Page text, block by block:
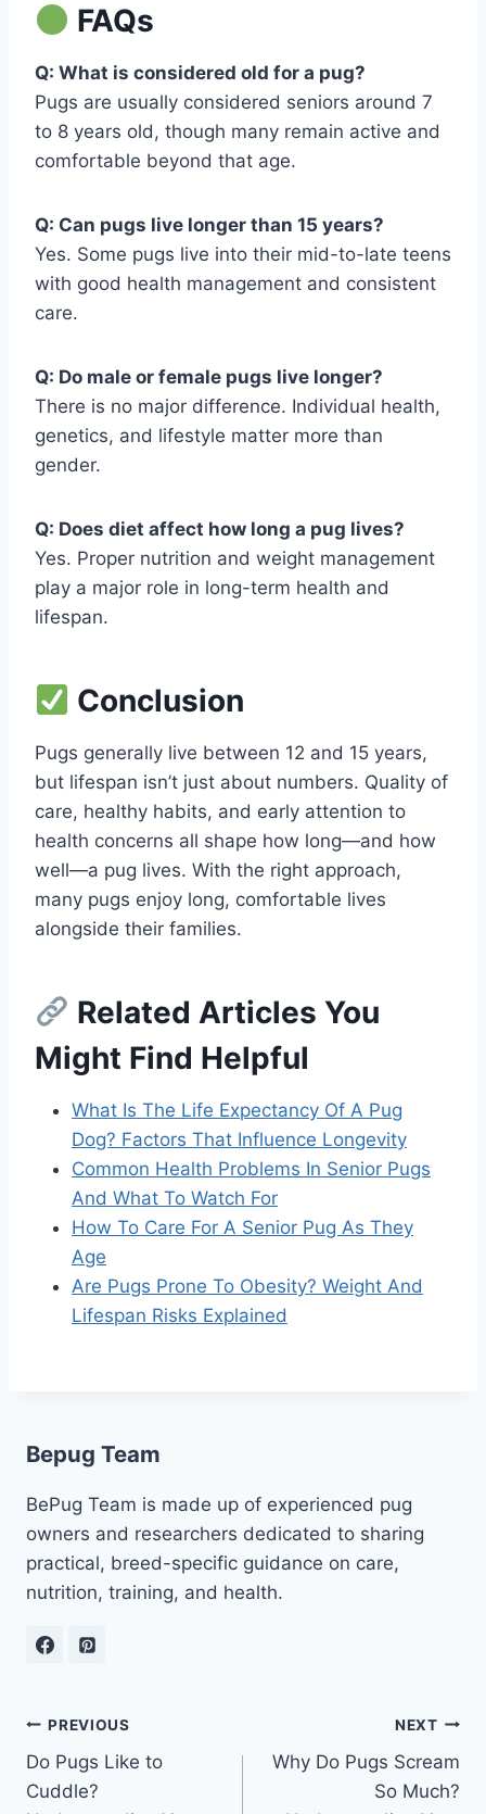
FAQs
Q: What is considered old for a pug?
Pugs are usually considered seniors around 7
to 8 years old, though many remain active and
comfortable beyond that age.
Q: Can pugs live longer than 15 years?
Yes. Some pugs live into their mid-to-late teens
with good health management and consistent
care.
Q: Do male or female pugs live longer?
There is no major difference. Individual health,
genetics, and lifestyle matter more than
gender.
Q: Does diet affect how long a pug lives?
Yes. Proper nutrition and weight management
play a major role in long-term health and
lifespan.
Conclusion
Pugs generally live between 12 and 15 years,
but lifespan isn’t just about numbers. Quality of
care, healthy habits, and early attention to
health concerns all shape how long—and how
well—a pug lives. With the right approach,
many pugs enjoy long, comfortable lives
alongside their families.
Related Articles You
Might Find Helpful
What Is The Life Expectancy Of A Pug
Dog? Factors That Influence Longevity
Common Health Problems In Senior Pugs
And What To Watch For
How To Care For A Senior Pug As They
Age
Are Pugs Prone To Obesity? Weight And
Lifespan Risks Explained
Bepug Team
BePug Team is made up of experienced pug
owners and researchers dedicated to sharing
practical, breed-specific guidance on care,
nutrition, training, and health.
Post
navigation
PREVIOUS
Do Pugs Like to
Cuddle?
NEXT
Why Do Pugs Scream
So Much?